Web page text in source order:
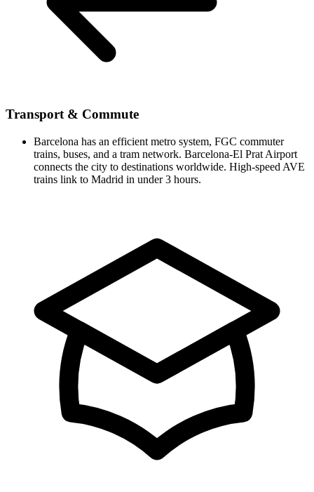
Transport & Commute
Barcelona has an efficient metro system, FGC commuter
trains, buses, and a tram network. Barcelona-El Prat Airport
connects the city to destinations worldwide. High-speed AVE
trains link to Madrid in under 3 hours.